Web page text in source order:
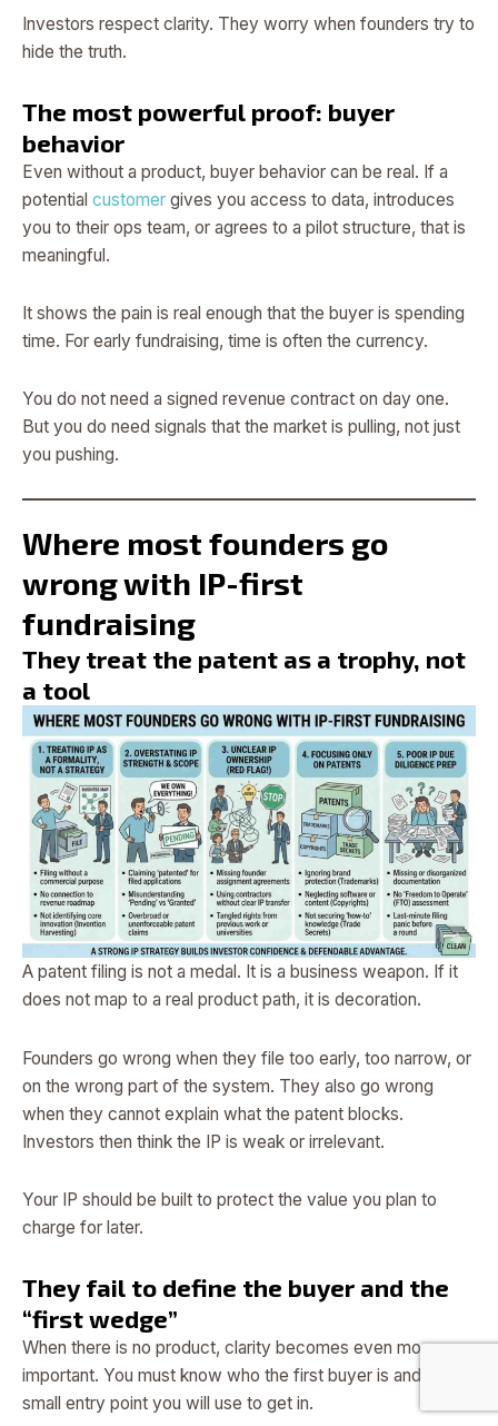
Investors respect clarity. They worry when founders try to
hide the truth.
The most powerful proof: buyer
behavior
Even without a product, buyer behavior can be real. If a
potential customer gives you access to data, introduces
you to their ops team, or agrees to a pilot structure, that is
meaningful.
It shows the pain is real enough that the buyer is spending
time. For early fundraising, time is often the currency.
You do not need a signed revenue contract on day one.
But you do need signals that the market is pulling, not just
you pushing.
Where most founders go
wrong with IP-first
fundraising
They treat the patent as a trophy, not
a tool
A patent filing is not a medal. It is a business weapon. If it
does not map to a real product path, it is decoration.
Founders go wrong when they file too early, too narrow, or
on the wrong part of the system. They also go wrong
when they cannot explain what the patent blocks.
Investors then think the IP is weak or irrelevant.
Your IP should be built to protect the value you plan to
charge for later.
They fail to define the buyer and the
“first wedge”
When there is no product, clarity becomes even more
important. You must know who the first buyer is and what
small entry point you will use to get in.